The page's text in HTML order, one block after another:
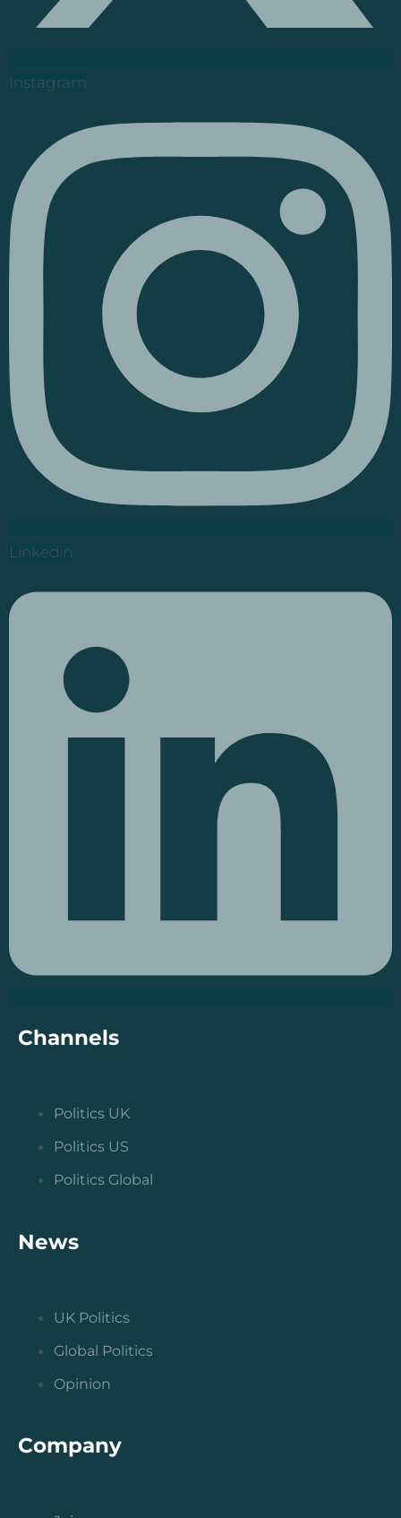
Instagram
Linkedin
Channels
Politics UK
Politics US
Politics Global
News
UK Politics
Global Politics
Opinion
Company